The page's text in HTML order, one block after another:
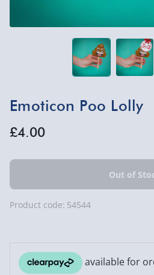
Emoticon Poo Lolly
£4.00
Product code: 54544